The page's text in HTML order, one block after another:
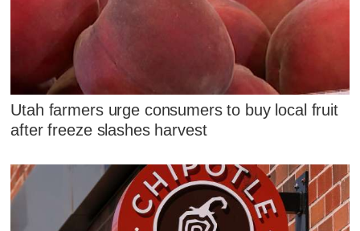
Utah farmers urge consumers to buy local fruit
after freeze slashes harvest